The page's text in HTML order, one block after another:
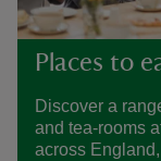
Places to
Discover a
and tea-rooms
across